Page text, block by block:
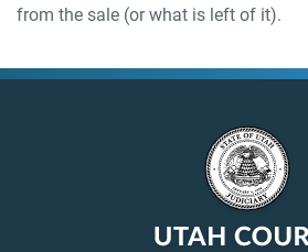
from the sale (or what is left of it).